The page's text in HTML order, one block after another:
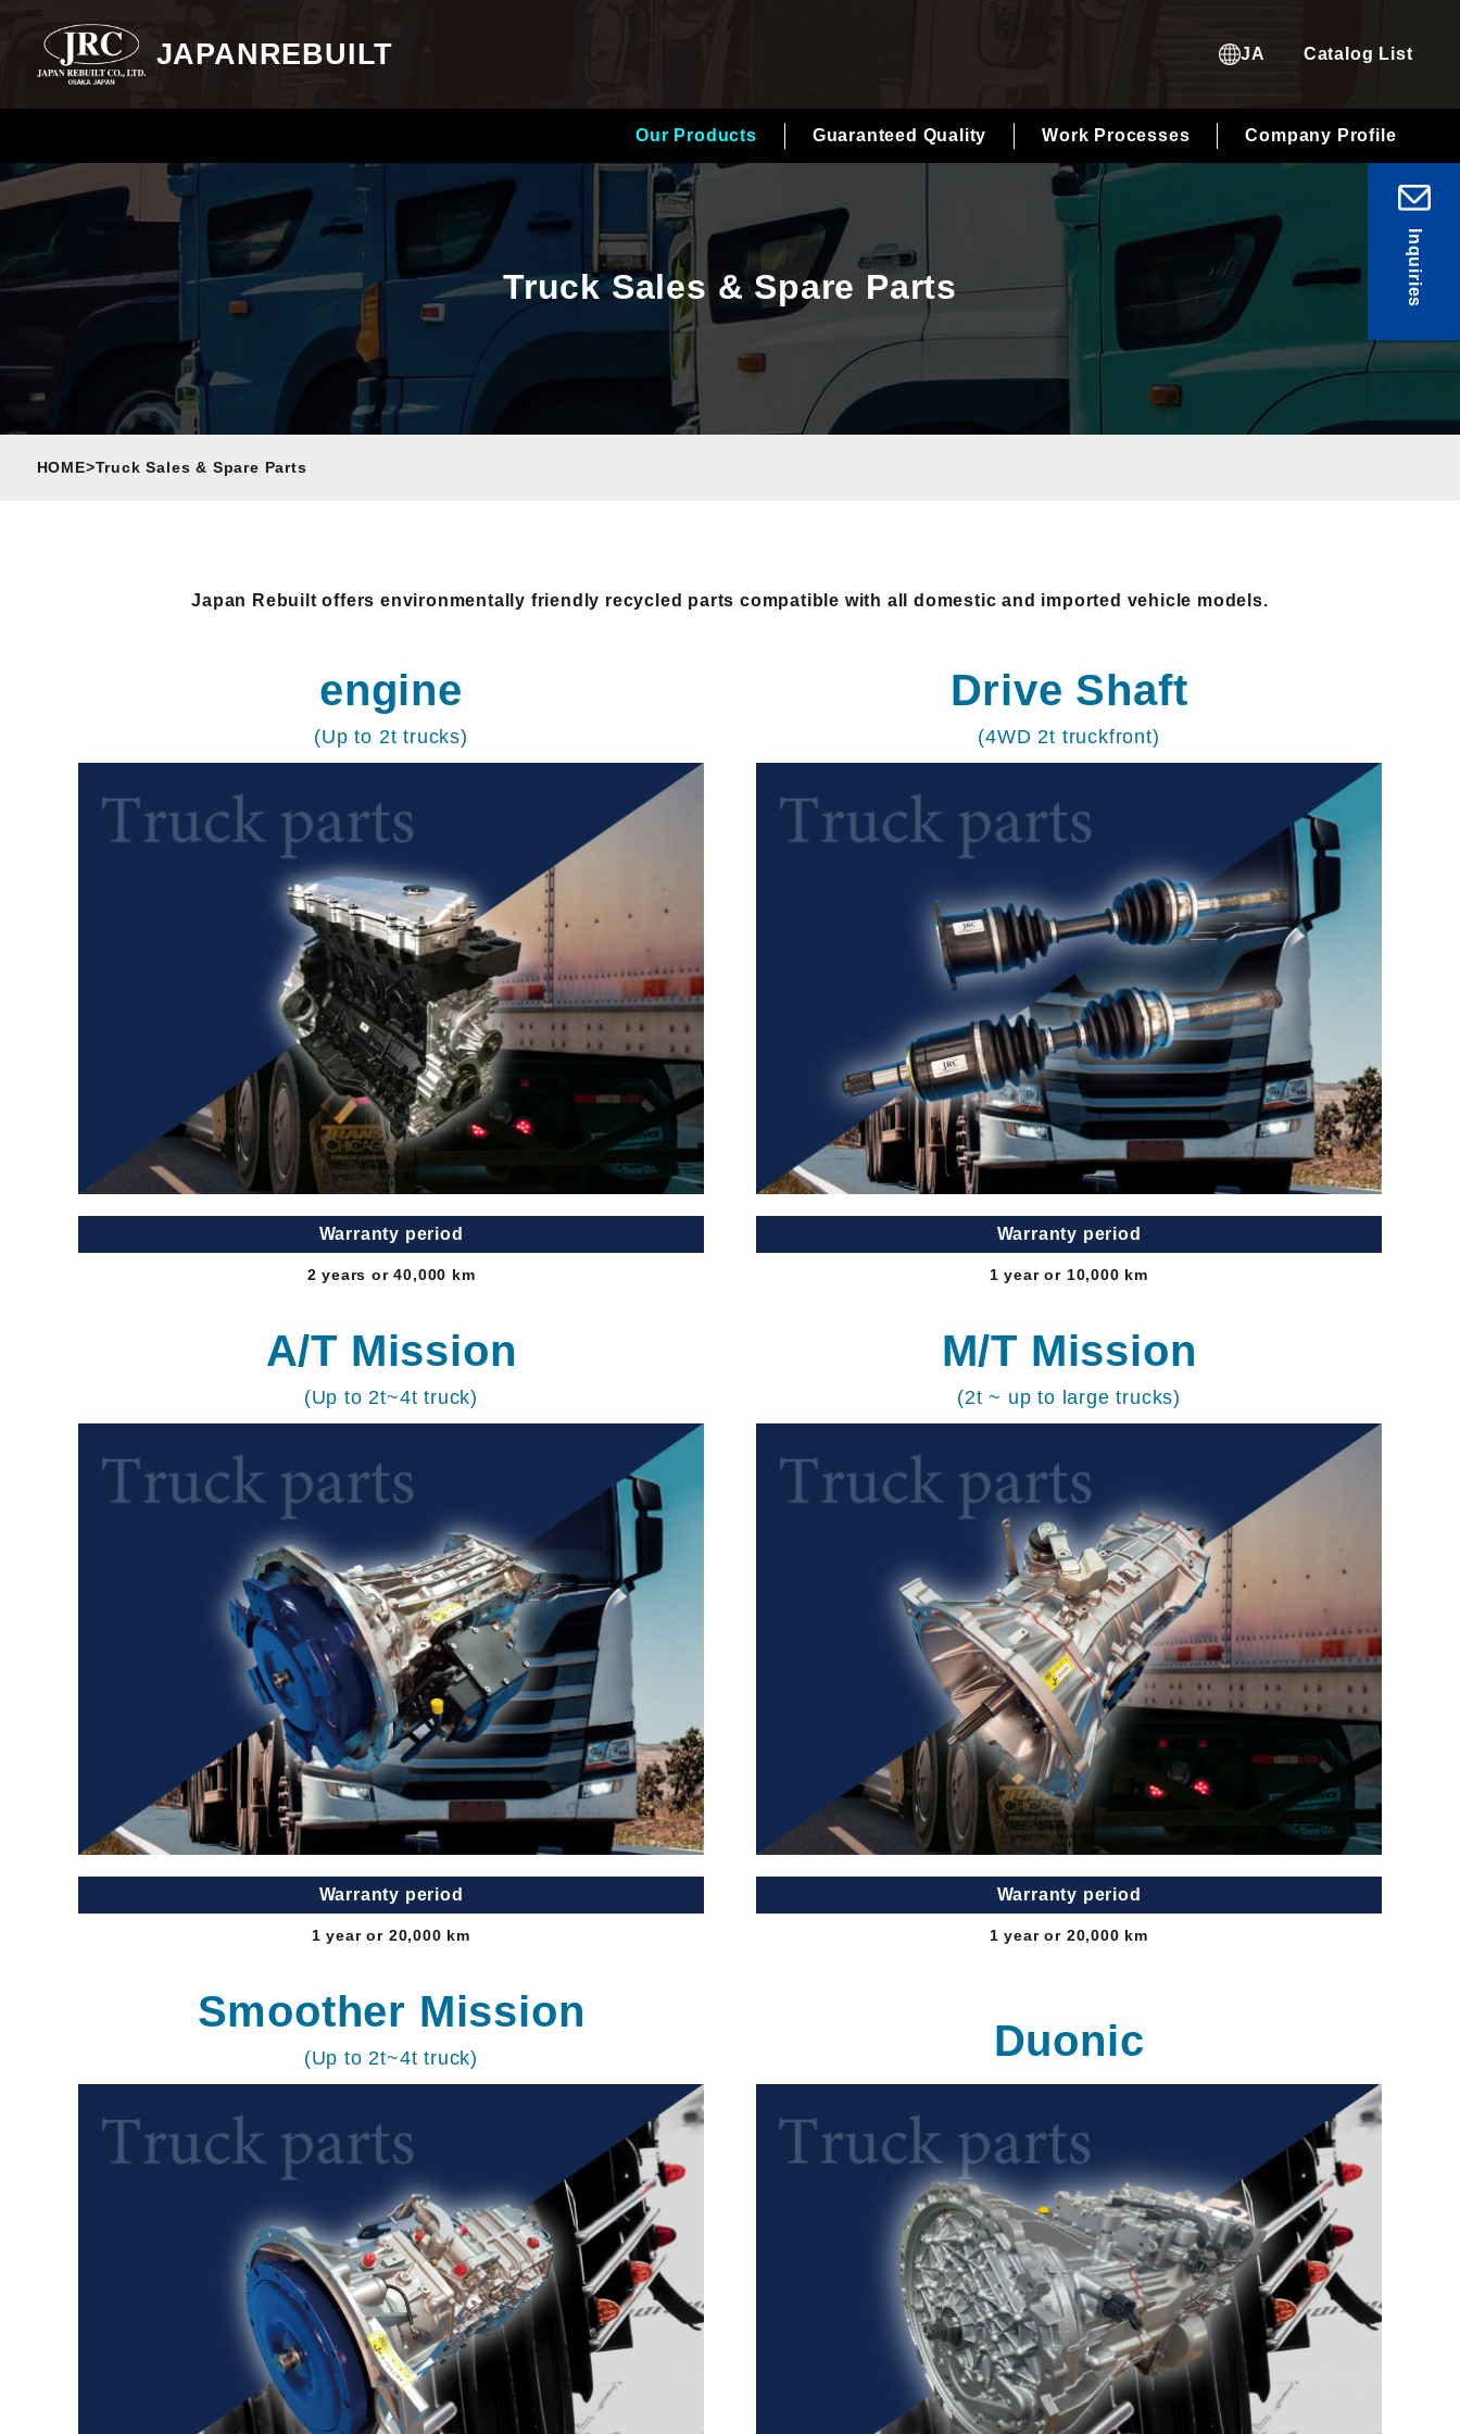
JAPANREBUILT JA Catalog List
Our Products Guaranteed Quality Work Processes Company Profile
Inquiries
Truck Sales & Spare Parts
HOME>Truck Sales & Spare Parts
Japan Rebuilt offers environmentally friendly recycled parts compatible with all domestic and imported vehicle models.
engine
(Up to 2t trucks)
Warranty period
2 years or 40,000 km
Drive Shaft
(4WD 2t truckfront)
Warranty period
1 year or 10,000 km
A/T Mission
(Up to 2t~4t truck)
Warranty period
1 year or 20,000 km
M/T Mission
(2t ~ up to large trucks)
Warranty period
1 year or 20,000 km
Smoother Mission
(Up to 2t~4t truck) Duonic